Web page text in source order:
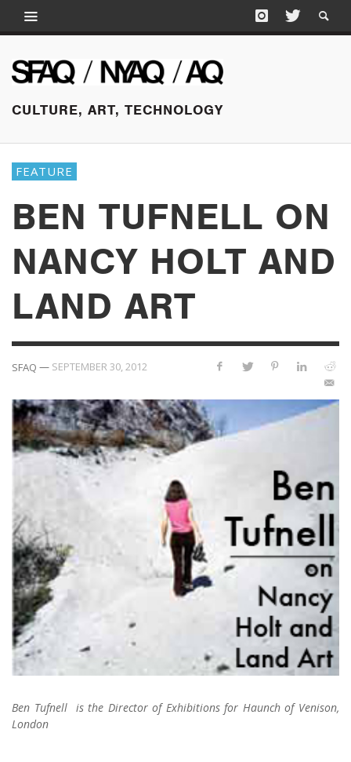
CULTURE, ART, TECHNOLOGY
FEATURE
BEN TUFNELL ON
NANCY HOLT AND
LAND ART
SFAQ — SEPTEMBER 30, 2012
Ben Tufnell is the Director of Exhibitions for Haunch of Venison,
London